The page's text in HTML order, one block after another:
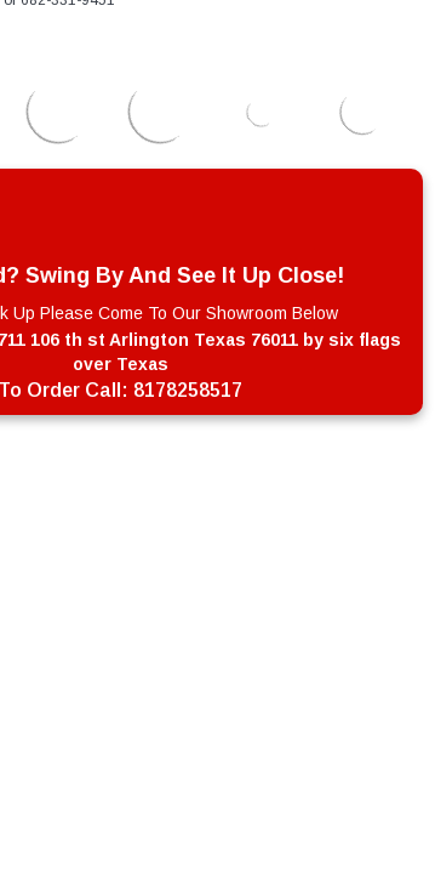
Swing By And See It Up Close!
Up Please Come To Our Showroom Below
106 th st Arlington Texas 76011 by six flags
over Texas
To Order Call: 8178258517